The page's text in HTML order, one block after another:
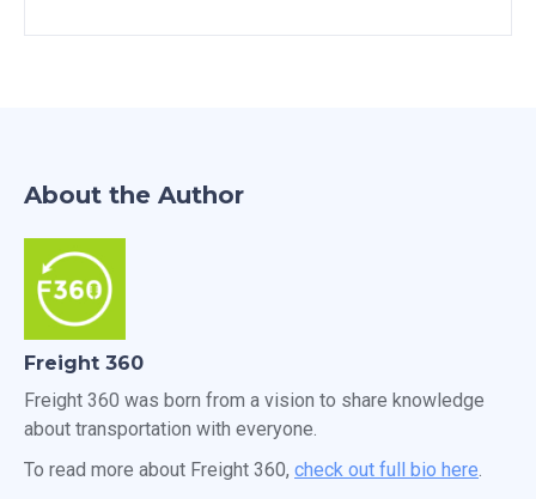
About the Author
Freight 360
Freight 360 was born from a vision to share knowledge
about transportation with everyone.
To read more about Freight 360, check out full bio here